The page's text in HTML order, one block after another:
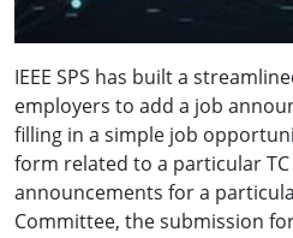
IEEE SPS has built a
employers to add a job
filling in a simple job
form related to a particular
announcements for a
Committee, the submission